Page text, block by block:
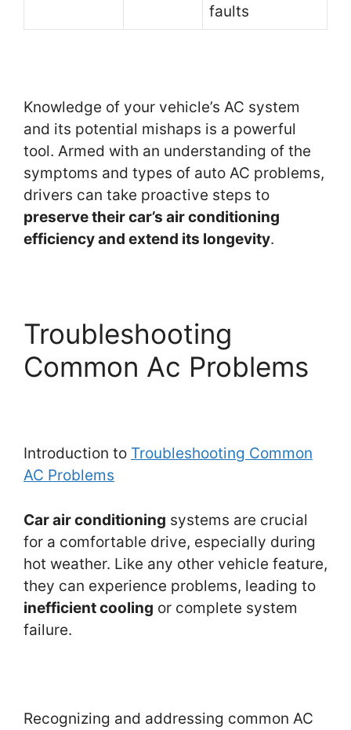
faults
Knowledge of your vehicle’s AC system
and its potential mishaps is a powerful
tool. Armed with an understanding of the
symptoms and types of auto AC problems,
drivers can take proactive steps to
preserve their car’s air conditioning
efficiency and extend its longevity.
Troubleshooting
Common Ac Problems
Introduction to Troubleshooting Common
AC Problems
Car air conditioning systems are crucial
for a comfortable drive, especially during
hot weather. Like any other vehicle feature,
they can experience problems, leading to
inefficient cooling or complete system
failure.
Recognizing and addressing common AC